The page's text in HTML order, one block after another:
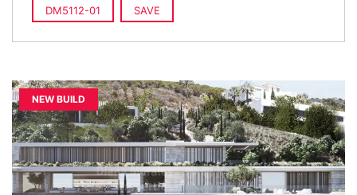
DM5112-01 SAVE
NEW BUILD